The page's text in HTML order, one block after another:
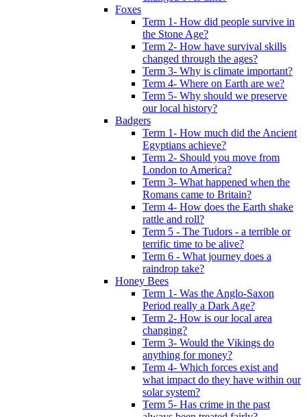
Foxes
Term 1- How did people survive in
the Stone Age?
Term 2- How have survival skills
changed through the ages?
Term 3- Why is climate important?
Term 4- Where on Earth are we?
Term 5- Why should we preserve
our local history?
Badgers
Term 1- How much did the Ancient
Egyptians achieve?
Term 2- Should you move from
London to America?
Term 3- What happened when the
Romans came to Britain?
Term 4- How does the Earth shake
rattle and roll?
Term 5 - The Tudors - a terrible or
terrific time to be alive?
Term 6 - What journey does a
raindrop take?
Honey Bees
Term 1- Was the Anglo-Saxon
Period really a Dark Age?
Term 2- How is our local area
changing?
Term 3- Would the Vikings do
anything for money?
Term 4- Which forces exist and
what impact do they have within our
solar system?
Term 5- Has crime in the past